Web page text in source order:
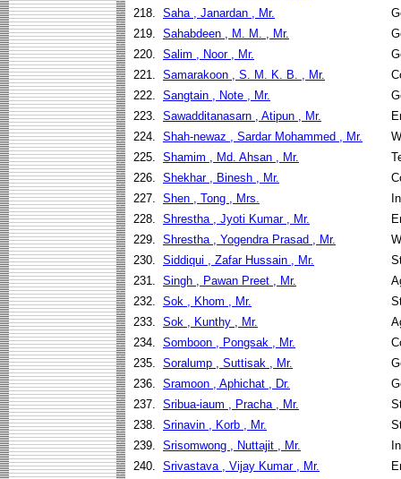
218. Saha , Janardan , Mr.
219. Sahabdeen , M. M. , Mr.
220. Salim , Noor , Mr.
221. Samarakoon , S. M. K. B. , Mr.
222. Sangtain , Note , Mr.
223. Sawadditanasarn , Atipun , Mr.
224. Shah-newaz , Sardar Mohammed , Mr.
225. Shamim , Md. Ahsan , Mr.
226. Shekhar , Binesh , Mr.
227. Shen , Tong , Mrs.
228. Shrestha , Jyoti Kumar , Mr.
229. Shrestha , Yogendra Prasad , Mr.
230. Siddiqui , Zafar Hussain , Mr.
231. Singh , Pawan Preet , Mr.
232. Sok , Khom , Mr.
233. Sok , Kunthy , Mr.
234. Somboon , Pongsak , Mr.
235. Soralump , Suttisak , Mr.
236. Sramoon , Aphichat , Dr.
237. Sribua-iaum , Pracha , Mr.
238. Srinavin , Korb , Mr.
239. Srisomwong , Nuttajit , Mr.
240. Srivastava , Vijay Kumar , Mr.